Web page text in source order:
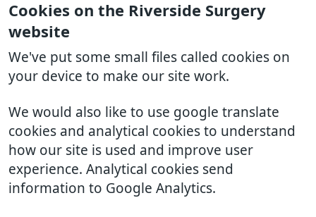
Cookies on the Riverside Surgery
website
We've put some small files called cookies on
your device to make our site work.
We would also like to use google translate
cookies and analytical cookies to understand
how our site is used and improve user
experience. Analytical cookies send
information to Google Analytics.